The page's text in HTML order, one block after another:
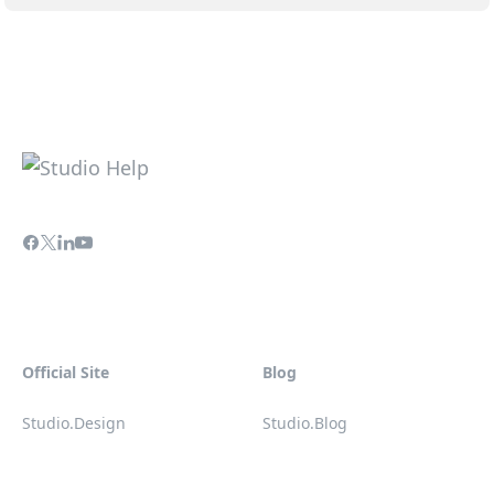
Official Site
Studio.Design
Blog
Studio.Blog